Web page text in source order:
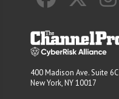
400 Madison Ave. Suite 6C
New York, NY 10017